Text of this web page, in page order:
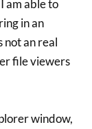
am able to
in an
not an real
file viewers
window,